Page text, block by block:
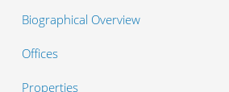
Biographical Overview
Offices
Properties